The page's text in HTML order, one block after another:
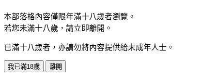
本部落格內容僅限年滿十八歲者瀏覽。
若您未滿十八歲，請立即離開。
已滿十八歲者，亦請勿將內容提供給未成年人士。
我已滿18歲 離開